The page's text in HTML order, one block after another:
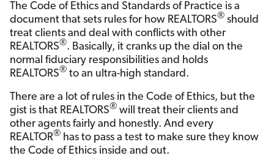
The Code of Ethics and Standards of Practice is a
document that sets rules for how REALTORS® should
treat clients and deal with conflicts with other
REALTORS®. Basically, it cranks up the dial on the
normal fiduciary responsibilities and holds
REALTORS® to an ultra-high standard.
There are a lot of rules in the Code of Ethics, but the
gist is that REALTORS® will treat their clients and
other agents fairly and honestly. And every
REALTOR® has to pass a test to make sure they know
the Code of Ethics inside and out.